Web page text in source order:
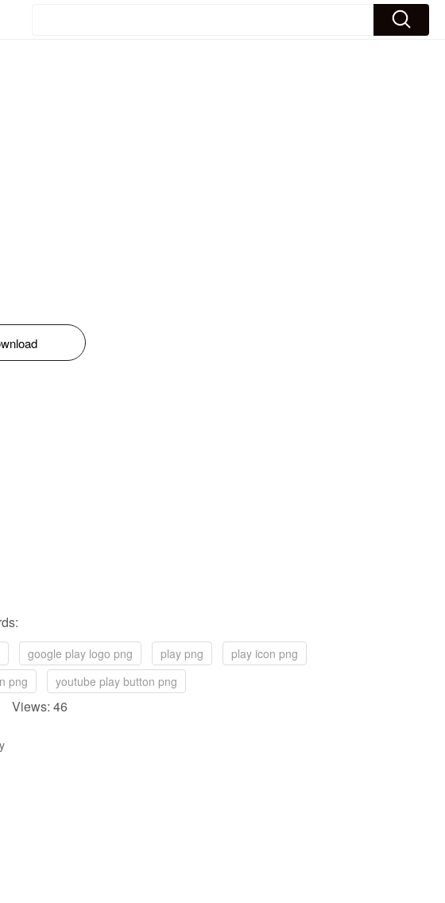
google play logo png play png
play icon png
png
youtube play button png
Views: 46